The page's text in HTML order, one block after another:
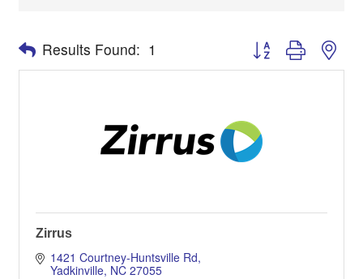
Results Found: 1 Button group with
Zirrus
1421 Courtney-Huntsville Rd
Yadkinville NC 27055